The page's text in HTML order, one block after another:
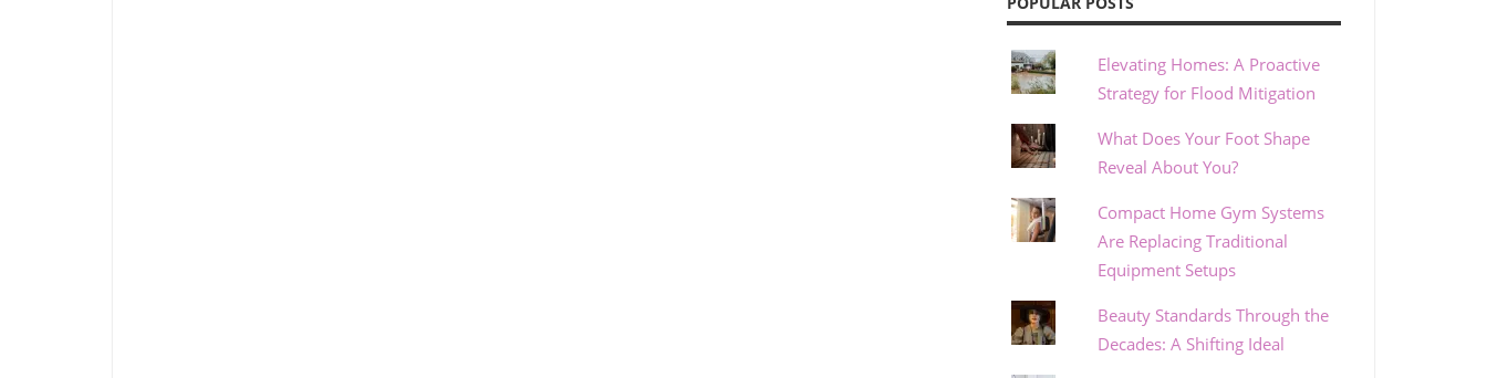
Elevating Homes: A Proactive
Strategy for Flood Mitigation
What Does Your Foot Shape
Reveal About You?
Compact Home Gym Systems
Are Replacing Traditional
Equipment Setups
Beauty Standards Through the
Decades: A Shifting Ideal